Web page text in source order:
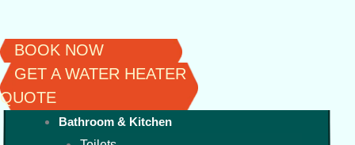
BOOK NOW
GET A WATER HEATER
QUOTE
Bathroom & Kitchen